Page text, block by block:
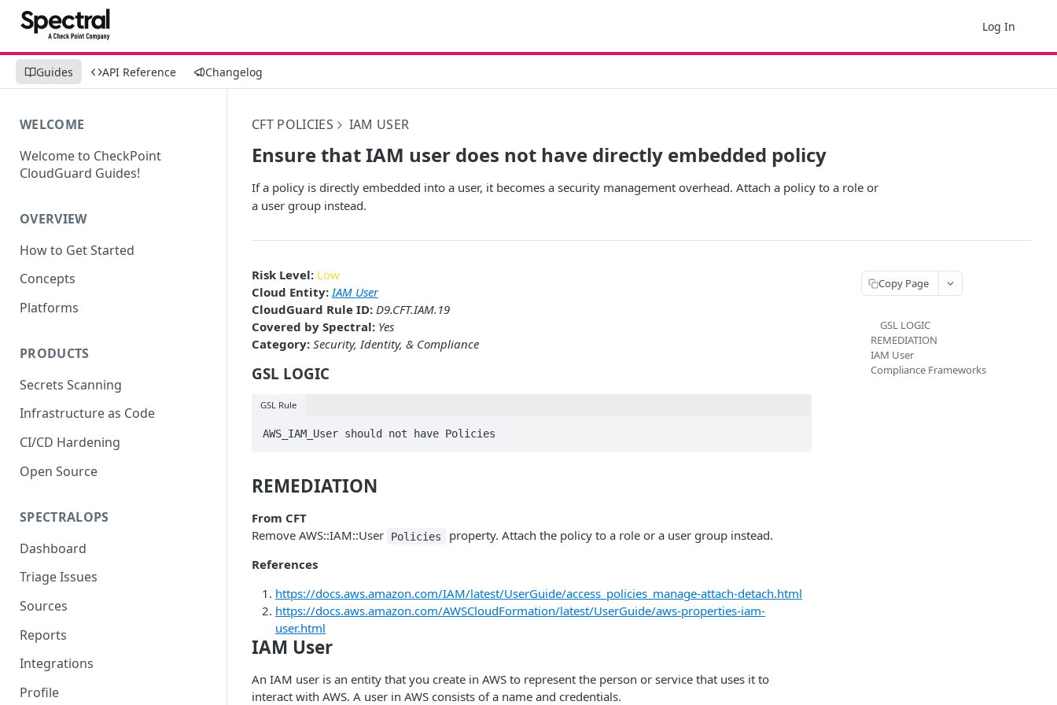
Log In
Guides API Reference Changelog
WELCOME
Welcome to CheckPoint
CloudGuard Guides!
OVERVIEW
How to Get Started
Concepts
Platforms
PRODUCTS
Secrets Scanning
Infrastructure as Code
CI/CD Hardening
Open Source
SPECTRALOPS
Dashboard
Triage Issues
Sources
Reports
Integrations
Profile
CFT POLICIES IAM USER
Ensure that IAM user does not have directly embedded policy
If a policy is directly embedded into a user, it becomes a security management overhead. Attach a policy to a role or
a user group instead.
Risk Level: Low
Cloud Entity: IAM User
CloudGuard Rule ID: D9.CFT.IAM.19
Covered by Spectral: Yes
Category: Security, Identity, & Compliance
GSL LOGIC
GSL Rule
AWS_IAM_User should not have Policies
REMEDIATION
From CFT
Remove AWS::IAM::User
Policies
property. Attach the policy to a role or a user group instead.
References
https://docs.aws.amazon.com/IAM/latest/UserGuide/access_policies_manage-attach-detach.html
https://docs.aws.amazon.com/AWSCloudFormation/latest/UserGuide/aws-properties-iam-
user.html
IAM User
An IAM user is an entity that you create in AWS to represent the person or service that uses it to
interact with AWS. A user in AWS consists of a name and credentials.
Copy Page
GSL LOGIC
REMEDIATION
IAM User
Compliance Frameworks